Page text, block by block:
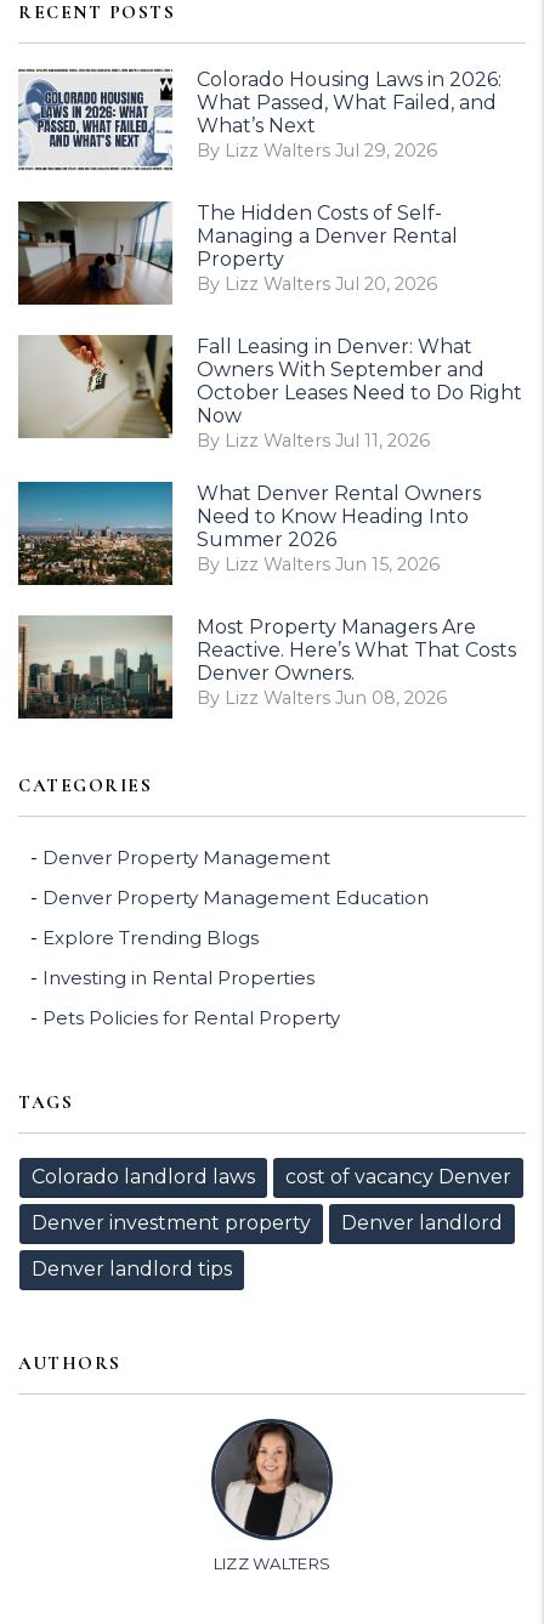
RECENT POSTS
Colorado Housing Laws in 2026:
What Passed, What Failed, and
What’s Next
By Lizz Walters Jul 29, 2026
The Hidden Costs of Self-
Managing a Denver Rental
Property
By Lizz Walters Jul 20, 2026
Fall Leasing in Denver: What
Owners With September and
October Leases Need to Do Right
Now
By Lizz Walters Jul 11, 2026
What Denver Rental Owners
Need to Know Heading Into
Summer 2026
By Lizz Walters Jun 15, 2026
Most Property Managers Are
Reactive. Here’s What That Costs
Denver Owners.
By Lizz Walters Jun 08, 2026
CATEGORIES
Denver Property Management
Denver Property Management Education
Explore Trending Blogs
Investing in Rental Properties
Pets Policies for Rental Property
TAGS
Colorado landlord laws
cost of vacancy Denver
Denver investment property
Denver landlord
Denver landlord tips
AUTHORS
LIZZ WALTERS